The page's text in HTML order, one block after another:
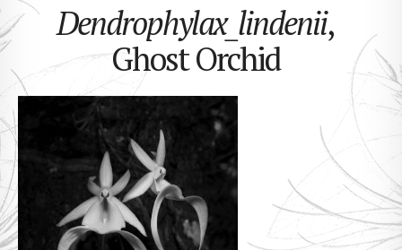
Dendrophylax_lindenii,
Ghost Orchid